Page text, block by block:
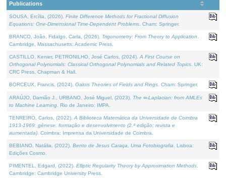
Publications
SOUSA, Ercília, (2026). Finite Difference Methods for Fractional Diffusion
Equations: One-Dimensional Time-Dependent Problems . Cham: Springer.
BRANCO, João, Fidalgo, Carla, (2026). Trigonometry: From Theory to Application
Cambridge, Massachusetts: Academic Press.
CASTILLO, Kenier, PETRONILHO, José Carlos, (2024). A First Course on
Orthogonal Polynomials: Classical Orthogonal Polynomials and Related Topics . UK:
CRC Press, Chapman & Hall.
BORCEUX, Francis, (2024). Galois Theories of Fields and Rings . Cham: Springer.
ARAÚJO, Damião J., URBANO, José Miguel, (2023). The ∞-Laplacian: from AMLEs
to Machine Learning . Rio de Janeiro: IMPA.
TENREIRO, Carlos, (2022). A Biblioteca Matemática da Universidade de Coimbra
1913-1969: génese, formação e desenvolvimento (2.ª edição; revista e
aumentada) . Coimbra: Imprensa da Universidade de Coimbra.
BEBIANO, Natália, (2022). Bento de Jesus Caraça, Uma Fotobiografia . Lisboa:
Edições Cosmo.
PIMENTEL, Edgard, (2022). Elliptic Regularity Theory by Approximation Methods
Cambridge: Cambridge University Press.